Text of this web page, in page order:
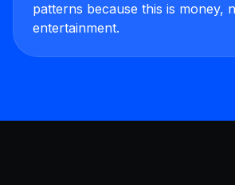
patterns because this is money,
entertainment.